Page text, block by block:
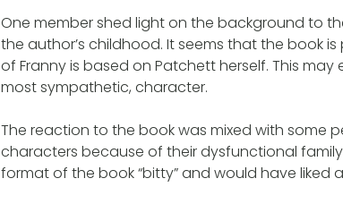
One member shed light on the background to
the author’s childhood. It seems that the book
of Franny is based on Patchett herself. This
most sympathetic, character.
The reaction to the book was mixed with some
characters because of their dysfunctional
format of the book “bitty” and would have liked